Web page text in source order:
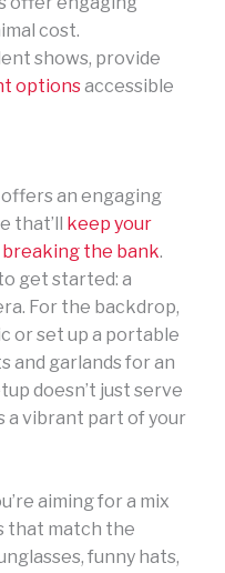
cost.
shows, provide
optionsaccessible
an engaging
that’ll keep your
the bank.
get started: a
For the backdrop,
or set up a portable
and garlands for an
doesn’t just serve
a vibrant part of your
aiming for a mix
that match the
funny hats,